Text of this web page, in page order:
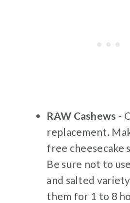
RAW Cashews -
replacement.
free cheesecake
Be sure not to
and salted
them for 1 to 8